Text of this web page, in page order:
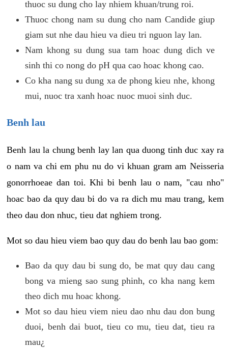
thuoc su dung cho lay nhiem khuan/trung roi.
Thuoc chong nam su dung cho nam Candide giup
giam sut nhe dau hieu va dieu tri nguon lay lan.
Nam khong su dung sua tam hoac dung dich ve
sinh thi co nong do pH qua cao hoac khong cao.
Co kha nang su dung xa de phong kieu nhe, khong
mui, nuoc tra xanh hoac nuoc muoi sinh duc.
Benh lau
Benh lau la chung benh lay lan qua duong tinh duc xay ra
o nam va chi em phu nu do vi khuan gram am Neisseria
gonorrhoeae dan toi. Khi bi benh lau o nam, "cau nho"
hoac bao da quy dau bi do va ra dich mu mau trang, kem
theo dau don nhuc, tieu dat nghiem trong.
Mot so dau hieu viem bao quy dau do benh lau bao gom:
Bao da quy dau bi sung do, be mat quy dau cang
bong va mieng sao sung phinh, co kha nang kem
theo dich mu hoac khong.
Mot so dau hieu viem nieu dao nhu dau don bung
duoi, benh dai buot, tieu co mu, tieu dat, tieu ra
mau¿